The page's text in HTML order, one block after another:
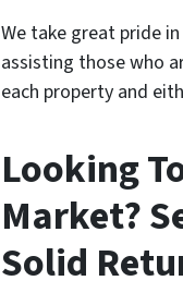
We take great pride
assisting those who
each property and
Looking
Market?
Solid